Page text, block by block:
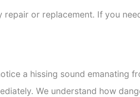
or replacement. If you
a hissing sound emanating
We understand how